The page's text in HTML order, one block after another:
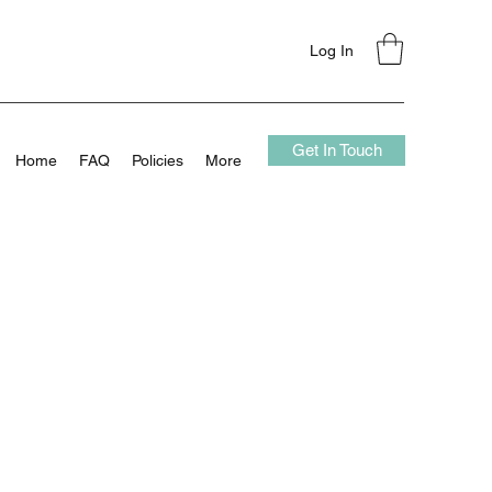
Log In
Home FAQ Policies More
Get In Touch